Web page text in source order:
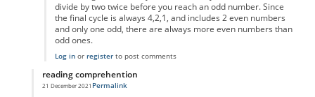
divide by two twice before you reach an odd number. Since
the final cycle is always 4,2,1, and includes 2 even numbers
and only one odd, there are always more even numbers than
odd ones.
Log inor registerto post comments
reading comprehention
21 December 2021
In reply toList of Lengths
Permalink